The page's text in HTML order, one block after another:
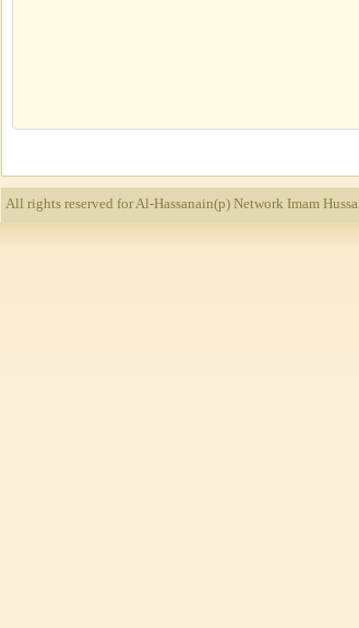
All rights reserved for Al-Hassanain(p) Network Imam